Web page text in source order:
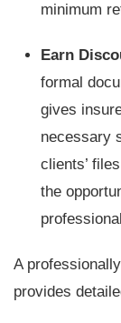
minimum
Earn
formal
gives
necessary
clients’
the
A
provides